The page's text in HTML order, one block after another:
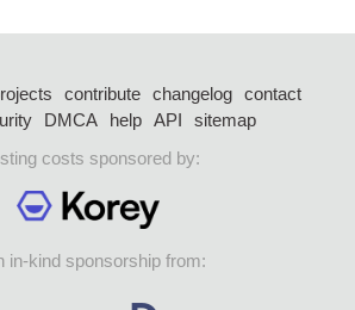
contribute changelog
contact
DMCA help API
sitemap
costs sponsored by:
in-kind sponsorship from: